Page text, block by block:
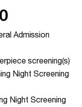
Admission
screening(s)
Night Screening
Night Screening